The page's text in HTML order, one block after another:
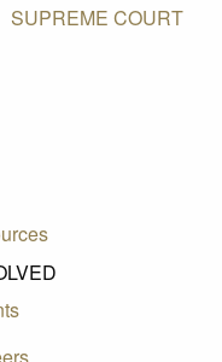
SUPREME COURT